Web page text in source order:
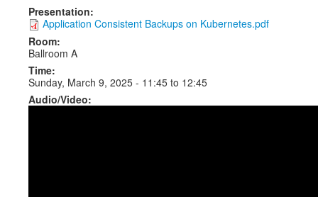
Presentation:
Application Consistent Backups on Kubernetes.pdf
Room:
Ballroom A
Time:
Sunday, March 9, 2025 - 11:45 to 12:45
Audio/Video: